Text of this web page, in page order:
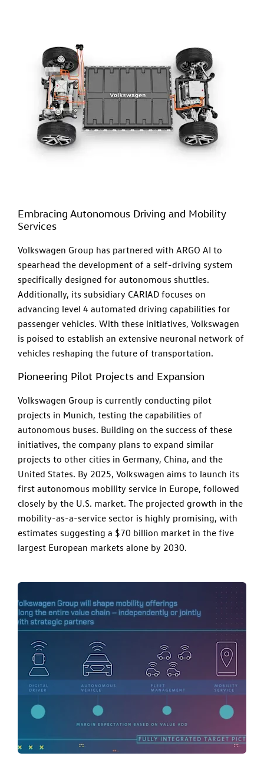
Embracing Autonomous Driving and Mobility
Services
Volkswagen Group has partnered with ARGO AI to
spearhead the development of a self-driving system
specifically designed for autonomous shuttles.
Additionally, its subsidiary CARIAD focuses on
advancing level 4 automated driving capabilities for
passenger vehicles. With these initiatives, Volkswagen
is poised to establish an extensive neuronal network of
vehicles reshaping the future of transportation.
Pioneering Pilot Projects and Expansion
Volkswagen Group is currently conducting pilot
projects in Munich, testing the capabilities of
autonomous buses. Building on the success of these
initiatives, the company plans to expand similar
projects to other cities in Germany, China, and the
United States. By 2025, Volkswagen aims to launch its
first autonomous mobility service in Europe, followed
closely by the U.S. market. The projected growth in the
mobility-as-a-service sector is highly promising, with
estimates suggesting a $70 billion market in the five
largest European markets alone by 2030.​